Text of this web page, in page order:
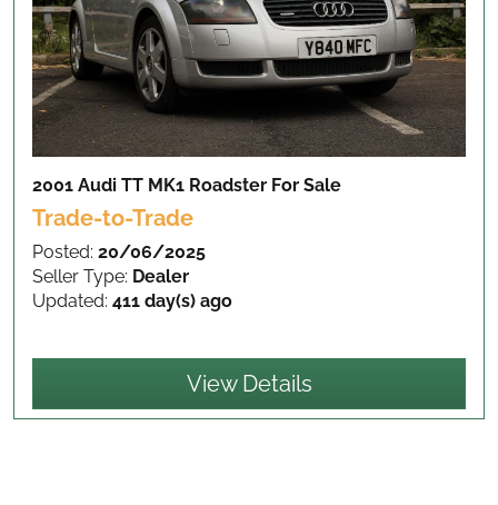
2001 Audi TT MK1 Roadster For Sale
Trade-to-Trade
Posted: 20/06/2025
Seller Type: Dealer
Updated: 411 day(s) ago
View Details